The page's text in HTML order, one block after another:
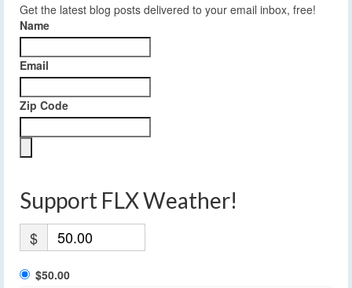
Get the latest blog posts delivered to your email inbox, free!
Name
Email
Zip Code
Support FLX Weather!
$
$50.00